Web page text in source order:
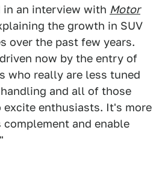
in an interview with Motor
the growth in SUV
over the past few years.
now by the entry of
who really are less tuned
and all of those
enthusiasts. It's more
and enable